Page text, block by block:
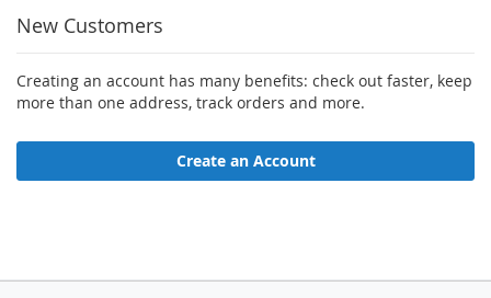
New Customers
Creating an account has many benefits: check out faster, keep
more than one address, track orders and more.
Create an Account